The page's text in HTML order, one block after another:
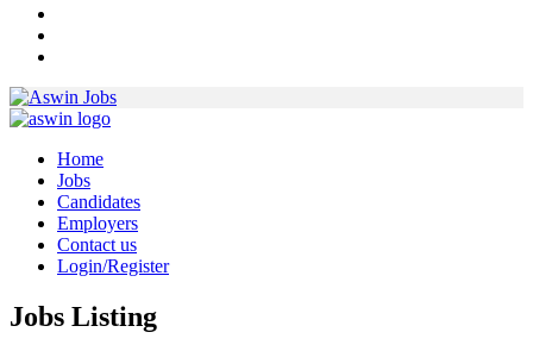
Home
Jobs
Candidates
Employers
Contact us
Login/Register
Jobs Listing